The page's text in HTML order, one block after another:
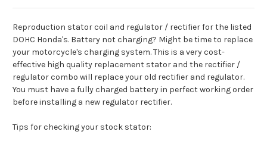
Reproduction stator coil and regulator / rectifier for the listed
DOHC Honda's. Battery not charging? Might be time to replace
your motorcycle's charging system. This is a very cost-
effective high quality replacement stator and the rectifier /
regulator combo will replace your old rectifier and regulator.
You must have a fully charged battery in perfect working order
before installing a new regulator rectifier.
Tips for checking your stock stator: